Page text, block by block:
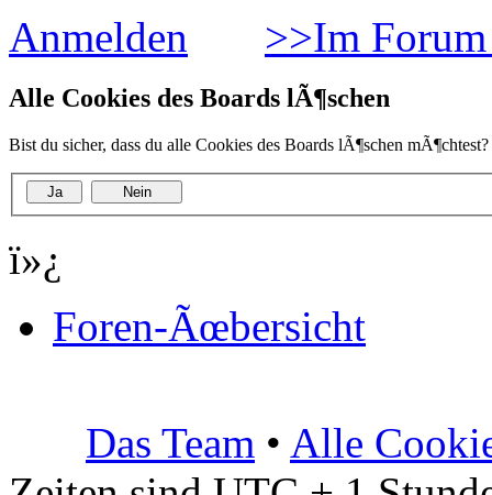
Anmelden >>Im
Alle Cookies des Boards lÃ¶schen
Bist du sicher, dass du alle Cookies des Boards lÃ¶schen mÃ¶chtest?
ï»¿
Foren-Ãœbersicht
Das Team • Alle